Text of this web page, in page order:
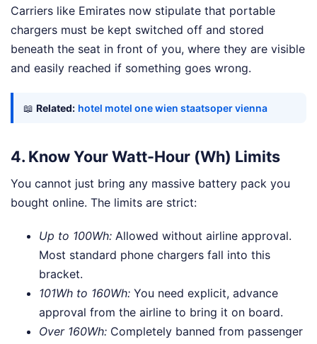
Carriers like Emirates now stipulate that portable
chargers must be kept switched off and stored
beneath the seat in front of you, where they are visible
and easily reached if something goes wrong.
📖 Related: hotel motel one wien staatsoper vienna
4. Know Your Watt-Hour (Wh) Limits
You cannot just bring any massive battery pack you
bought online. The limits are strict:
Up to 100Wh: Allowed without airline approval.
Most standard phone chargers fall into this
bracket.
101Wh to 160Wh: You need explicit, advance
approval from the airline to bring it on board.
Over 160Wh: Completely banned from passenger